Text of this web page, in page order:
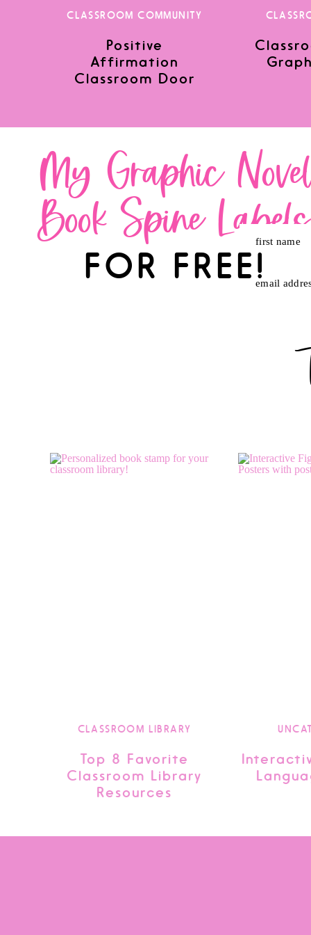
Save my name, email, and website in this browser for the
CLASSROOM COMMUNITY
Positive
Affirmation
Classroom Door
My Graphic
Book Spine Labels
first name
email
FOR FREE!
CLASSROOM LIBRARY
Top 8 Favorite
Classroom Library
Resources